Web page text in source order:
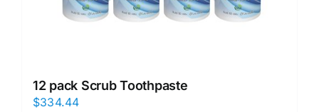
12 pack Scrub Toothpaste
$334.44